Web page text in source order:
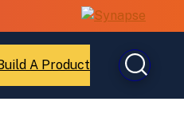
A Product
Open